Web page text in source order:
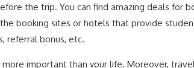
the trip. You can find amazing deals for
booking sites or hotels that provide
referral bonus, etc.
important than your life. Moreover,